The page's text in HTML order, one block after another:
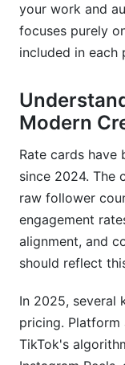
Should I
keep it
What
content?
Do I need
contracts?
Should I
brands?
How do I
What if a
content?
Can I
your work and
focuses purely
included in each
Modern
Rate cards have
since 2024. The
raw follower
engagement
alignment, and
should reflect
In 2025, several
pricing.
TikTok's